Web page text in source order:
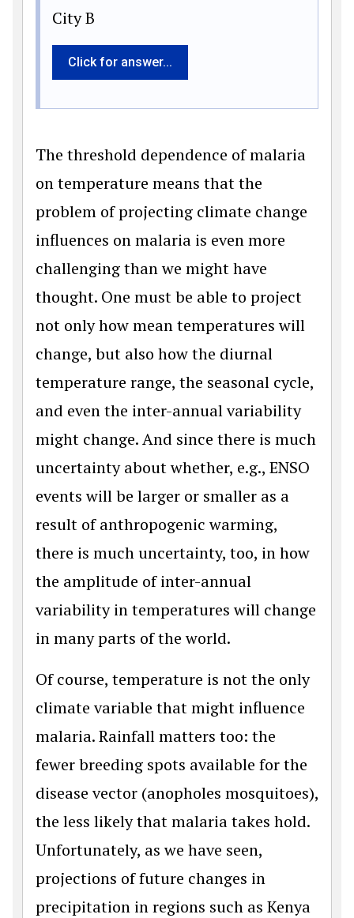
City B
Click for answer...
The threshold dependence of malaria
on temperature means that the
problem of projecting climate change
influences on malaria is even more
challenging than we might have
thought. One must be able to project
not only how mean temperatures will
change, but also how the diurnal
temperature range, the seasonal cycle,
and even the inter-annual variability
might change. And since there is much
uncertainty about whether, e.g., ENSO
events will be larger or smaller as a
result of anthropogenic warming,
there is much uncertainty, too, in how
the amplitude of inter-annual
variability in temperatures will change
in many parts of the world.
Of course, temperature is not the only
climate variable that might influence
malaria. Rainfall matters too: the
fewer breeding spots available for the
disease vector (anopholes mosquitoes),
the less likely that malaria takes hold.
Unfortunately, as we have seen,
projections of future changes in
precipitation in regions such as Kenya